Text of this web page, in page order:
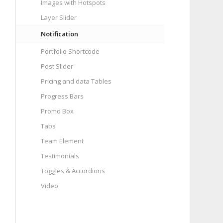
Images with Hotspots
Layer Slider
Notification
Portfolio Shortcode
Post Slider
Pricing and data Tables
Progress Bars
Promo Box
Tabs
Team Element
Testimonials
Toggles & Accordions
Video